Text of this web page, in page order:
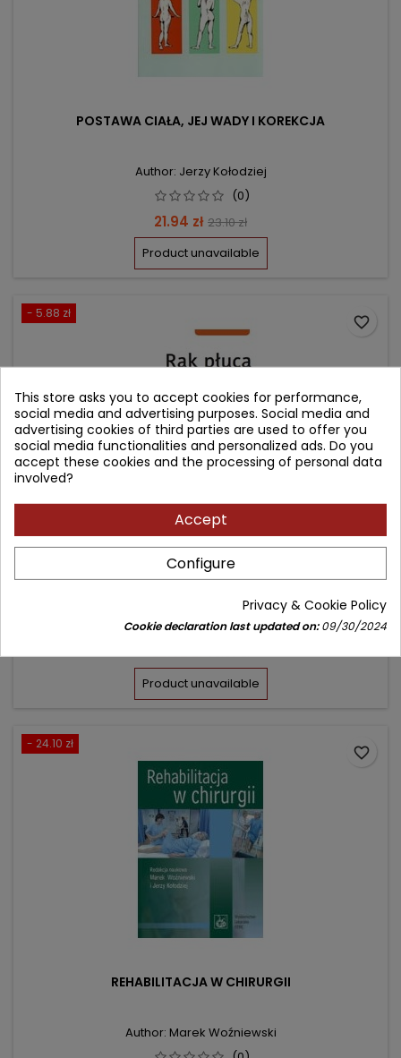
POSTAWA CIAŁA, JEJ WADY I KOREKCJA
Author: Jerzy Kołodziej
(0)
Price
21.94 zł Regular
price
23.10 zł
Product unavailable
- 5.88 zł
RAK PŁUCA
Author: Jerzy Kołodziej
(0)
Price
52.92 złRegular
price
58.80 zł
Product unavailable
favorite_border
- 24.10 zł
REHABILITACJA W CHIRURGII
Author: Marek Woźniewski
favorite_border
This store asks you to accept cookies for performance,
social media and advertising purposes. Social media and
advertising cookies of third parties are used to offer you
social media functionalities and personalized ads. Do you
accept these cookies and the processing of personal data
involved?
Accept
Configure
Privacy & Cookie Policy
Cookie declaration last updated on:09/30/2024